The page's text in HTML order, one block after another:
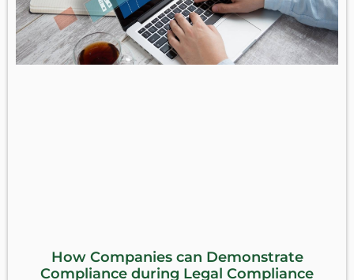
How Companies can Demonstrate
Compliance during Legal Compliance